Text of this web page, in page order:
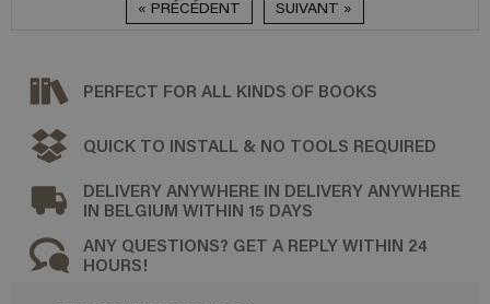
« PRÉCÉDENT SUIVANT »
PERFECT FOR ALL KINDS OF BOOKS
QUICK TO INSTALL & NO TOOLS REQUIRED
DELIVERY ANYWHERE IN DELIVERY ANYWHERE
IN BELGIUM WITHIN 15 DAYS
ANY QUESTIONS? GET A REPLY WITHIN 24
HOURS!